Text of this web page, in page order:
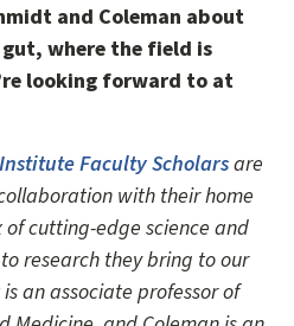
and Coleman about
where the field is
looking forward to at
Faculty Scholarsare
with their home
cutting-edge science and
research they bring to our
an associate professor of